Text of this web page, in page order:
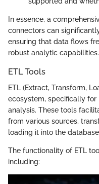
In essence, a
connectors can
ensuring that data flows
robust analytic capabilities.
ETL Tools
ETL (Extract, Transform,
ecosystem, specifically
analysis. These tools
from various sources,
loading it into the
The functionality of ETL
including: